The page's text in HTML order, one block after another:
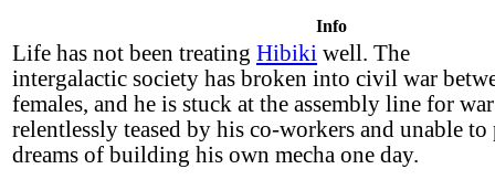
Info
Life has not been treating Hibiki well. The
intergalactic society has broken into civil war
females, and he is stuck at the assembly line for
relentlessly teased by his co-workers and unable to
dreams of building his own mecha one day.